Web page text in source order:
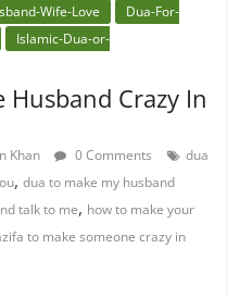
Wife-Love
Dua-For-
Islamic-Dua-or-
Husband Crazy In
Khan 0 Comments
dua
,dua to make my husband
talk to me, how to make your
to make someone crazy in